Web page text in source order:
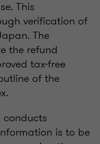
This
verification of
The
the refund
tax-free
of the
is to be